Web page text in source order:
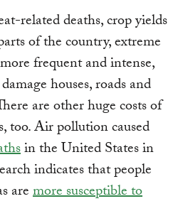
related deaths, crop yields
of the country, extreme
frequent and intense,
houses, roads and
are other huge costs of
too. Air pollution caused
in the United States in
indicates that people
aremore susceptible to